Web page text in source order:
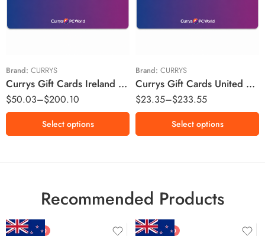
Brand: CURRYS
Currys Gift Cards Ireland Region – EUR (Email Delivery)
$50.03–$200.10
€50 EUR
Select options
Brand: CURRYS
Currys Gift Cards United Kingdom Region – GBP (Email Delivery)
$23.35–$233.55
£30 GBP
£100 GBP
Select options
Recommended Products
FEATURED FEATURED